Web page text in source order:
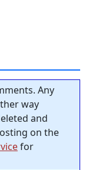
Any
way
and
on the
for